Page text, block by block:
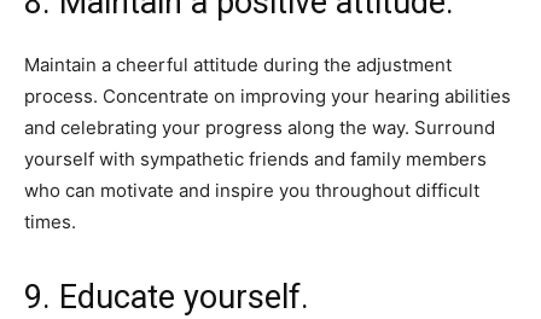
Maintain a cheerful attitude during the adjustment
process. Concentrate on improving your hearing abilities
and celebrating your progress along the way. Surround
yourself with sympathetic friends and family members
who can motivate and inspire you throughout difficult
times.
9. Educate yourself.